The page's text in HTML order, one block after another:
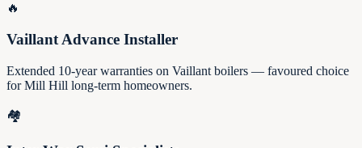
🔥
Vaillant Advance Installer
Extended 10-year warranties on Vaillant boilers — favoured choice
for Mill Hill long-term homeowners.
🏘️